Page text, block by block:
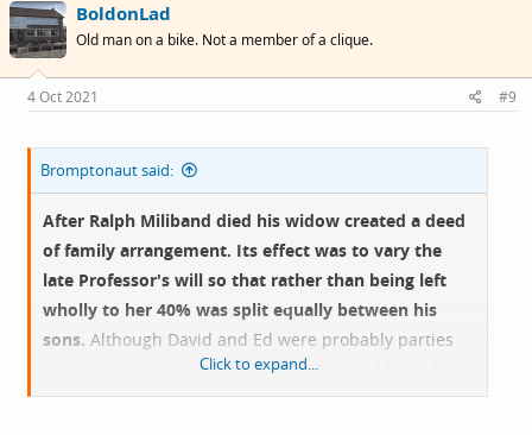
BoldonLad
Old man on a bike. Not a member of a clique.
4 Oct 2021 #9
Bromptonaut said:
After Ralph Miliband died his widow created a deed
of family arrangement. Its effect was to vary the
late Professor's will so that rather than being left
wholly to her 40% was split equally between his
sons. Although David and Ed were probably parties
they were not required to be; Mrs M could have done
it off her own bat.
Click to expand...